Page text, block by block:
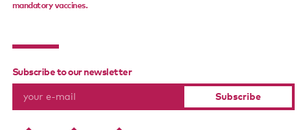
mandatory vaccines.
Subscribe to our newsletter